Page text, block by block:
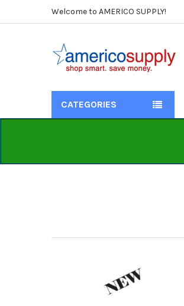
Welcome to AMERICO SUPPLY!
CATEGORIES